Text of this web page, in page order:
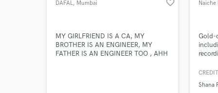
DAFAL, Mumbai favorite_border
MY GIRLFRIEND IS A CA, MY
BROTHER IS AN ENGINEER, MY
FATHER IS AN ENGINEER TOO , AHH
Naiche
Gold-
Shana